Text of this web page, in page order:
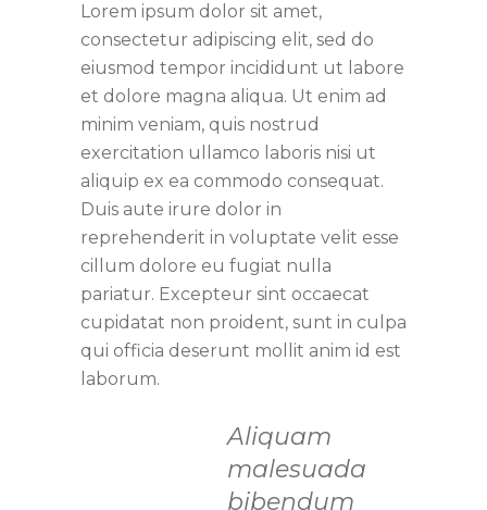
Lorem ipsum dolor sit amet,
consectetur adipiscing elit, sed do
eiusmod tempor incididunt ut labore
et dolore magna aliqua. Ut enim ad
minim veniam, quis nostrud
exercitation ullamco laboris nisi ut
aliquip ex ea commodo consequat.
Duis aute irure dolor in
reprehenderit in voluptate velit esse
cillum dolore eu fugiat nulla
pariatur. Excepteur sint occaecat
cupidatat non proident, sunt in culpa
qui officia deserunt mollit anim id est
laborum.
Aliquam
malesuada
bibendum